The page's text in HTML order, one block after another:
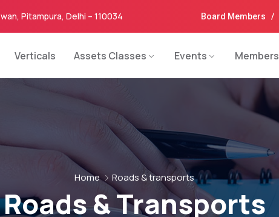
Pitampura, Delhi – 110034 Board Members /
Verticals Assets Classes Events Members
Home Roads & transports
Roads & Transports